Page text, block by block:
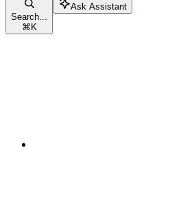
Search...
⌘K
Ask Assistant